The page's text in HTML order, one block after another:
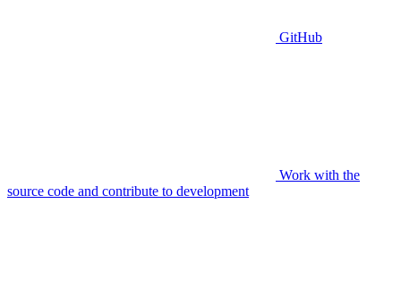
GitHub
Work with the
source code and contribute to development